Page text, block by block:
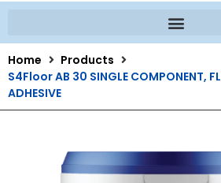
Home
Products
S4Floor AB 30 SINGLE COMPONENT,
ADHESIVE